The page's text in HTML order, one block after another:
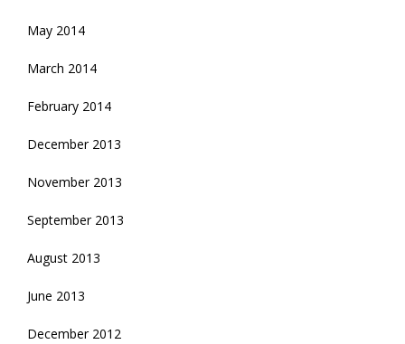
May 2014
March 2014
February 2014
December 2013
November 2013
September 2013
August 2013
June 2013
December 2012